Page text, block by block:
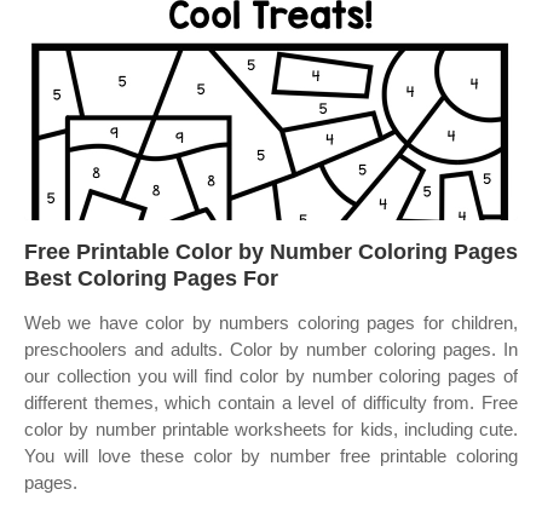
Free Printable Color by Number Coloring Pages
Best Coloring Pages For
Web we have color by numbers coloring pages for children,
preschoolers and adults. Color by number coloring pages. In
our collection you will find color by number coloring pages of
different themes, which contain a level of difficulty from. Free
color by number printable worksheets for kids, including cute.
You will love these color by number free printable coloring
pages.